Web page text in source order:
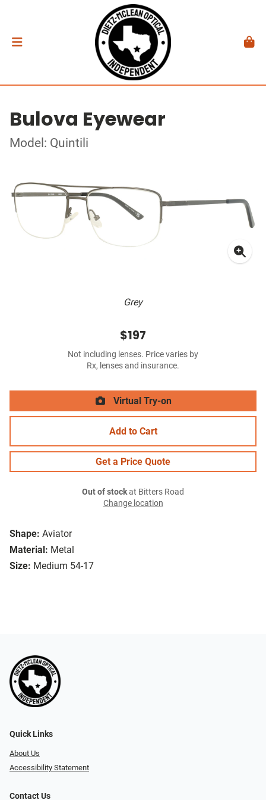
Bulova Eyewear
Model: Quintili
Grey
Shape: Aviator
Material: Metal
Size: Medium 54-17
$197
Not including lenses. Price varies by
Rx, lenses and insurance.
Virtual Try-on
Add to Cart
Get a Price Quote
Out of stockat Bitters Road
Change location
Quick Links
About Us
Accessibility Statement
Contact Us